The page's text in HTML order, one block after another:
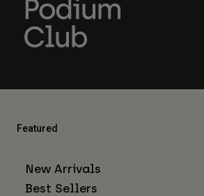
Featured
New Arrivals
Best Sellers